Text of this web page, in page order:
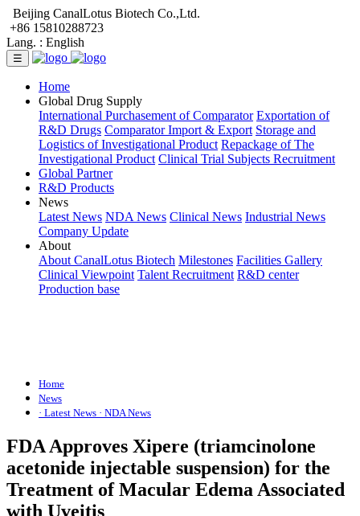
Beijing CanalLotus Biotech Co.,Ltd.
+86 15810288723
Lang. : English
☰
Home
Global Drug Supply
International Purchasement of Comparator Exportation of
R&D Drugs Comparator Import & Export Storage and
Logistics of Investigational Product Repackage of The
Investigational Product Clinical Trial Subjects Recruitment
Global Partner
R&D Products
News
Latest News NDA News Clinical News Industrial News
Company Update
About
About CanalLotus Biotech Milestones Facilities Gallery
Clinical Viewpoint Talent Recruitment R&D center
Production base
Home
News
· Latest News · NDA News
FDA Approves Xipere (triamcinolone
acetonide injectable suspension) for the
Treatment of Macular Edema Associated
with Uveitis